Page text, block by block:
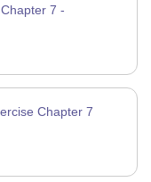
7 -
Chapter 7